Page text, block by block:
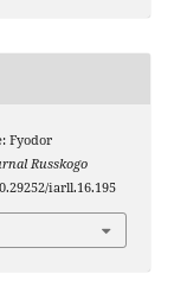
Fyodor
Russkogo
iarll.16.195